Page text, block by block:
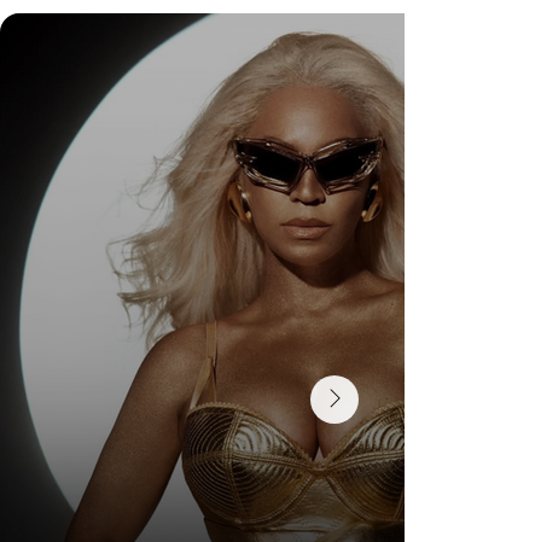
DR. FELIPE GASPARINI: THE SCIENCE OF
KNOWING WHEN TO TRANSFORM